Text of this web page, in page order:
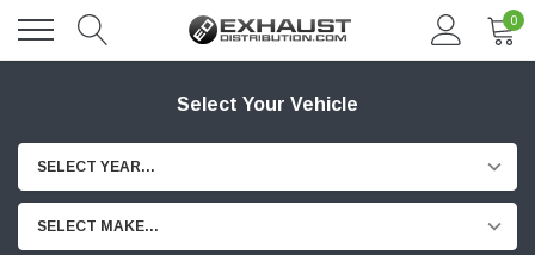
0
Select Your Vehicle
SELECT YEAR...
SELECT MAKE...